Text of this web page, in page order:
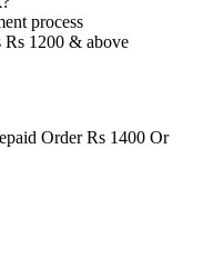
process
Rs 1200 & above
Order Rs 1400 Or